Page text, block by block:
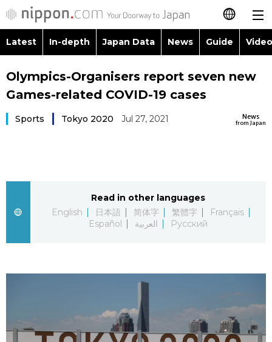
日本語
简体字
العربية
Русский
Latest
Japan Data
Guide
Japan Glances
Latest In-depth Japan Data News Guide
People
Economy
Society
Lifestyle
Language
Food & Drink
Olympics-Organisers report seven new
Games-related COVID-19 cases
News
from Japan
Sports Tokyo 2020 Jul 27, 2021
Read in other languages
English
日本語 简体字 繁體字
Français
Español
العربية Русский